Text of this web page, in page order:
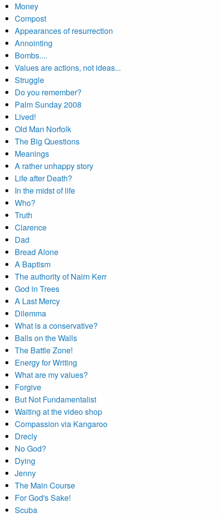
Money
Compost
Appearances of resurrection
Annointing
Bombs....
Values are actions, not ideas...
Struggle
Do you remember?
Palm Sunday 2008
Lived!
Old Man Norfolk
The Big Questions
Meanings
A rather unhappy story
Life after Death?
In the midst of life
Who?
Truth
Clarence
Dad
Bread Alone
A Baptism
The authority of Nairn Kerr
God in Trees
A Last Mercy
Dilemma
What is a conservative?
Balls on the Walls
The Battle Zone!
Energy for Writing
What are my values?
Forgive
But Not Fundamentalist
Waiting at the video shop
Compassion via Kangaroo
Drecly
No God?
Dying
Jenny
The Main Course
For God's Sake!
Scuba